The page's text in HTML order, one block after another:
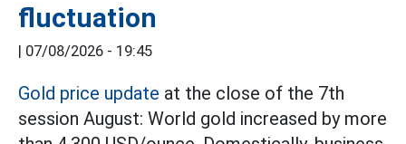
fluctuation
| 07/08/2026 - 19:45
Gold price update at the close of the 7th
session August: World gold increased by more